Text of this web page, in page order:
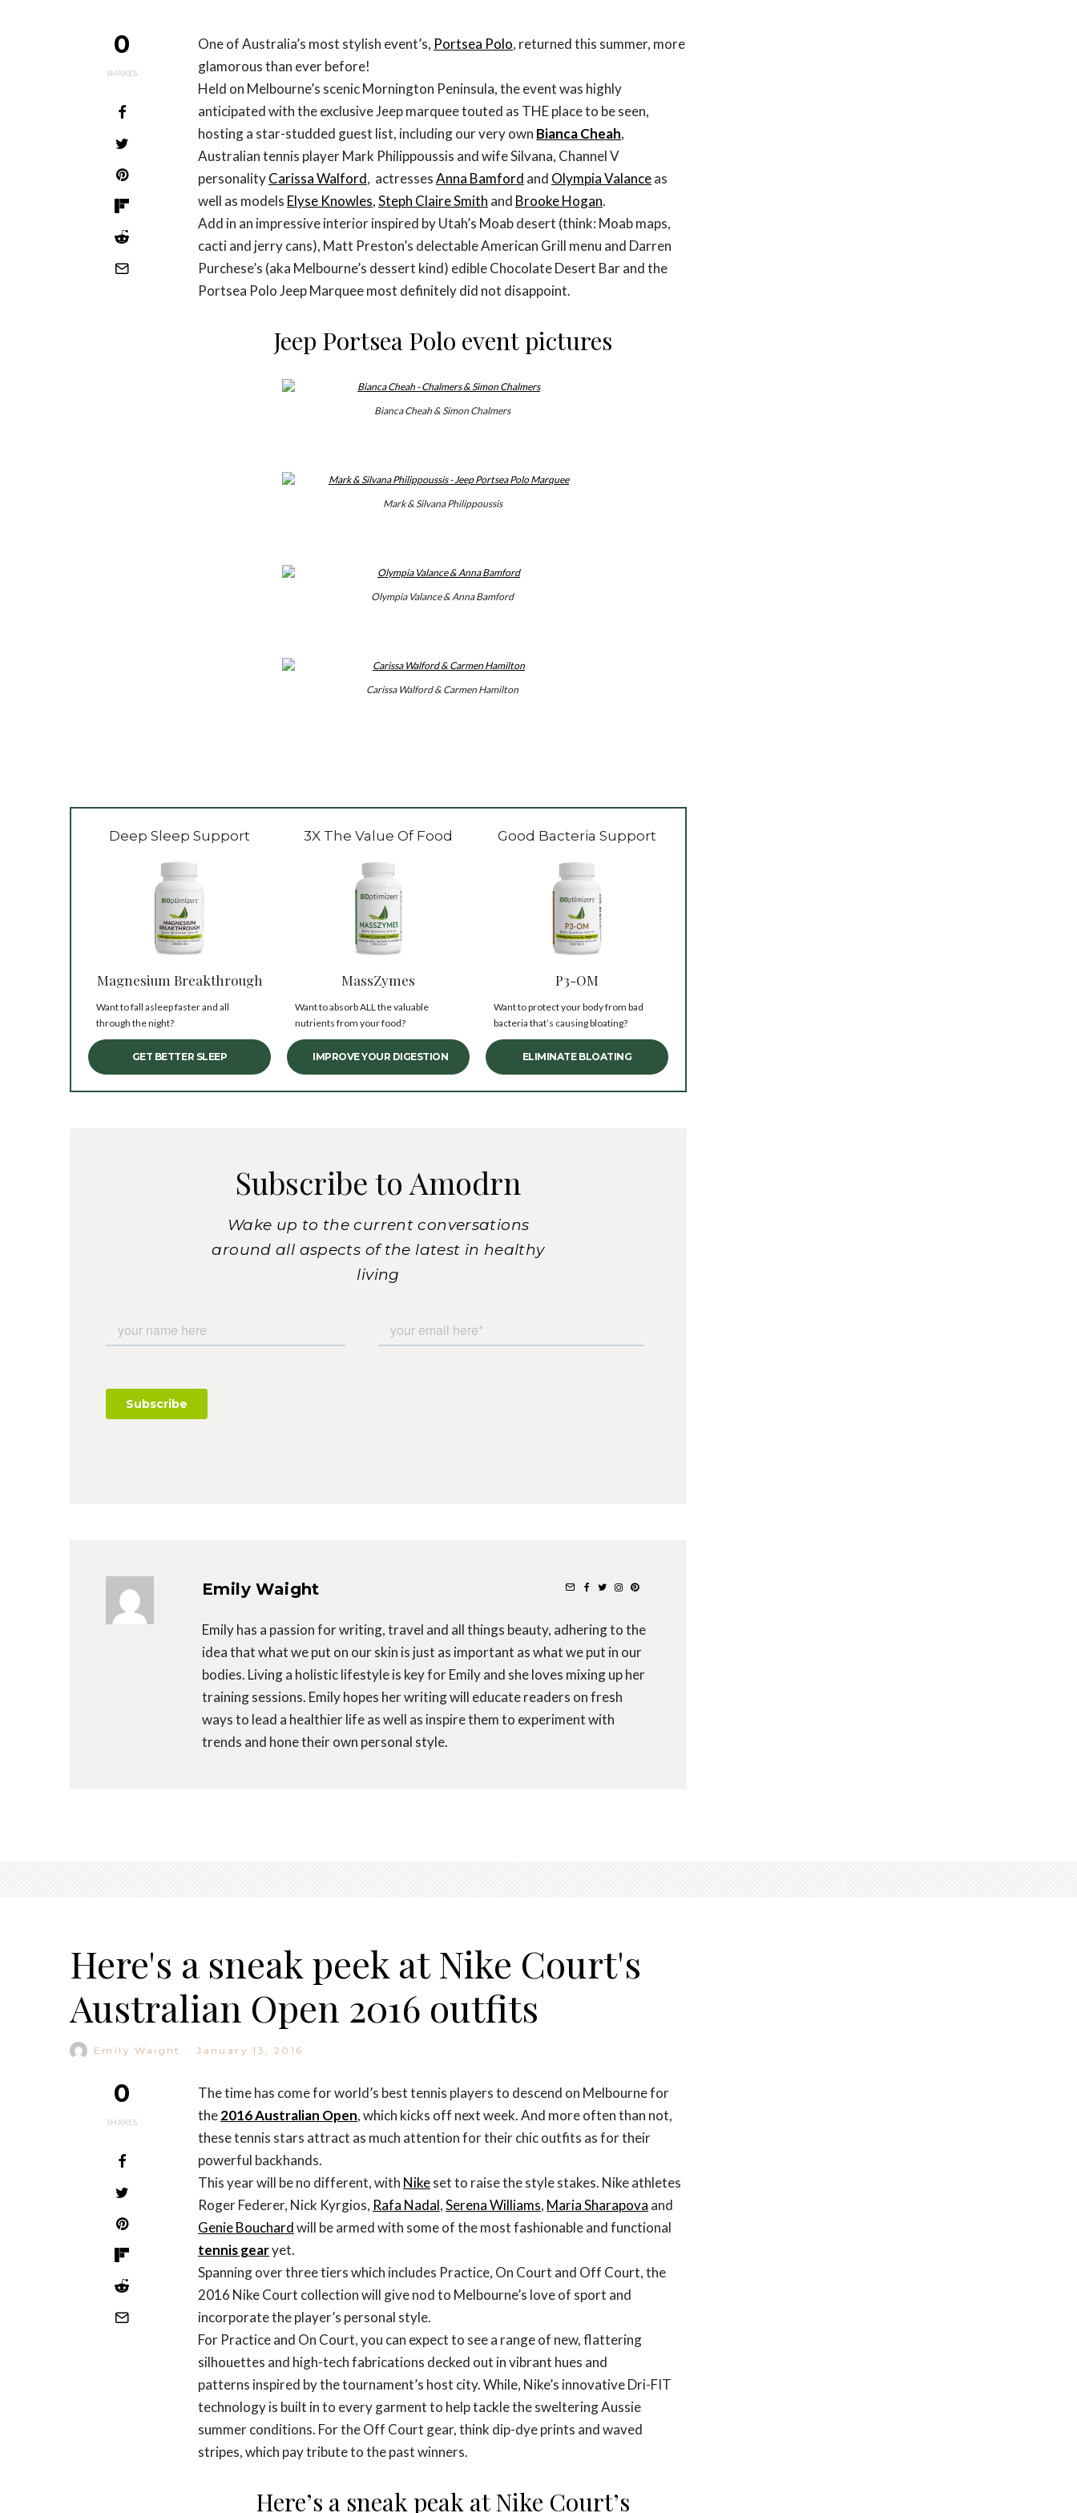
0
SHARES
One of Australia’s most stylish event’s, Portsea Polo, returned this summer, more
glamorous than ever before!
Held on Melbourne’s scenic Mornington Peninsula, the event was highly
anticipated with the exclusive Jeep marquee touted as THE place to be seen,
hosting a star-studded guest list, including our very own Bianca Cheah,
Australian tennis player Mark Philippoussis and wife Silvana, Channel V
personalityCarissa Walford, actressesAnna Bamford and Olympia Valanceas
well as models Elyse Knowles,Steph Claire Smith and Brooke Hogan.
Add in an impressive interior inspired by Utah’s Moab desert (think: Moab maps,
cacti and jerry cans), Matt Preston’s delectable American Grill menu and Darren
Purchese’s (aka Melbourne’s dessert kind) edible Chocolate Desert Bar and the
Portsea Polo Jeep Marquee most definitely did not disappoint.
Jeep Portsea Polo event pictures
Bianca Cheah & Simon Chalmers
Mark & Silvana Philippoussis
Olympia Valance & Anna Bamford
Carissa Walford & Carmen Hamilton
Deep Sleep Support
Magnesium Breakthrough
Want to fall asleep faster and all
through the night?
GET BETTER SLEEP
3X The Value Of Food
MassZymes
Want to absorb ALL the valuable
nutrients from your food?
IMPROVE YOUR DIGESTION
Good Bacteria Support
P3-OM
Want to protect your body from bad
bacteria that’s causing bloating?
ELIMINATE BLOATING
Subscribe to Amodrn
Wake up to the current conversations
around all aspects of the latest in healthy
living
Emily Waight
Emily has a passion for writing, travel and all things beauty, adhering to the
idea that what we put on our skin is just as important as what we put in our
bodies. Living a holistic lifestyle is key for Emily and she loves mixing up her
training sessions. Emily hopes her writing will educate readers on fresh
ways to lead a healthier life as well as inspire them to experiment with
trends and hone their own personal style.
Here's a sneak peek at Nike Court's
Australian Open 2016 outfits
Emily Waight · January 13, 2016
0
SHARES
The time has come for world’s best tennis players to descend on Melbourne for
the2016 Australian Open, which kicks off next week. And more often than not,
these tennis stars attract as much attention for their chic outfits as for their
powerful backhands.
This year will be no different, with Nikeset to raise the style stakes. Nike athletes
Roger Federer, Nick Kyrgios, Rafa Nadal,Serena Williams, Maria Sharapova and
Genie Bouchardwill be armed with some of the most fashionable and functional
tennis gearyet.
Spanning over three tiers which includes Practice, On Court and Off Court, the
2016 Nike Court collection will give nod to Melbourne’s love of sport and
incorporate the player’s personal style.
For Practice and On Court, you can expect to see a range of new, flattering
silhouettes and high-tech fabrications decked out in vibrant hues and
patterns inspired by the tournament’s host city. While, Nike’s innovative Dri-FIT
technology is built in to every garment to help tackle the sweltering Aussie
summer conditions. For the Off Court gear, think dip-dye prints and waved
stripes, which pay tribute to the past winners.
Here’s a sneak peak at Nike Court’s